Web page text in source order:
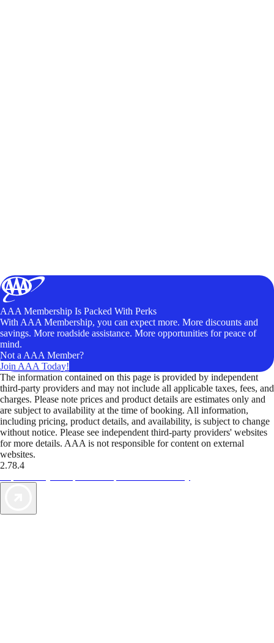
AAA Membership Is Packed With Perks
With AAA Membership, you can expect more. More discounts and
savings. More roadside assistance. More opportunities for peace of
mind.
Not a AAA Member?
Join AAA Today!
The information contained on this page is provided by independent
third-party providers and may not include all applicable taxes, fees, and
charges. Please note prices and product details are estimates only and
are subject to availability at the time of booking. All information,
including pricing, product details, and availability, is subject to change
without notice. Please see independent third-party providers' websites
for more details. AAA is not responsible for content on external
websites.
2.78.4